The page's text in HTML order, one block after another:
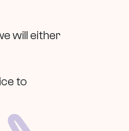
will either
to